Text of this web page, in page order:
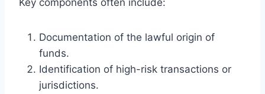
Documentation of the lawful origin of
funds.
Identification of high-risk transactions or
jurisdictions.